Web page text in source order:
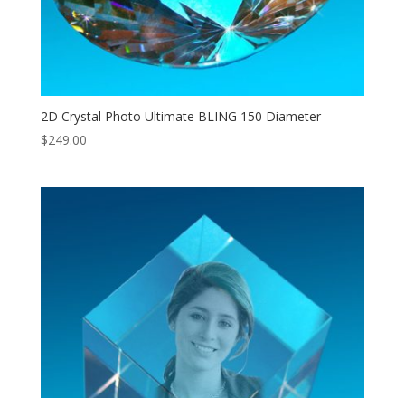
2D Crystal Photo Ultimate BLING 150 Diameter
$249.00